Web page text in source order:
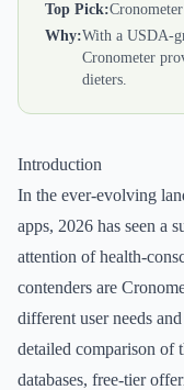
Top Pick:Cronometer
Why:With a USDA-
Cronometer
dieters.
Introduction
In the ever-evolving
apps, 2026 has seen a
attention of health-
contenders are
different user needs
detailed comparison of
databases, free-tier